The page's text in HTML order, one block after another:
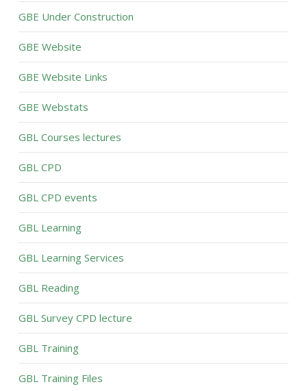
GBE Under Construction
GBE Website
GBE Website Links
GBE Webstats
GBL Courses lectures
GBL CPD
GBL CPD events
GBL Learning
GBL Learning Services
GBL Reading
GBL Survey CPD lecture
GBL Training
GBL Training Files